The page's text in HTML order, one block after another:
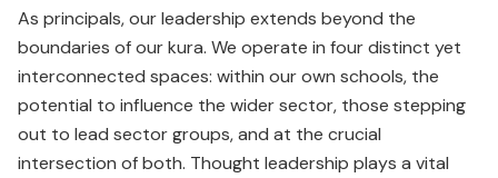
As principals, our leadership extends beyond the
boundaries of our kura. We operate in four distinct yet
interconnected spaces: within our own schools, the
potential to influence the wider sector, those stepping
out to lead sector groups, and at the crucial
intersection of both. Thought leadership plays a vital